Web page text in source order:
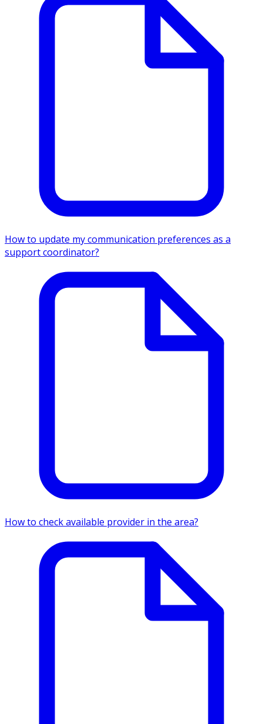
How to update my communication preferences as a
support coordinator?
How to check available provider in the area?